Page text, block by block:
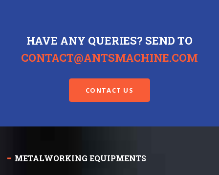
HAVE ANY QUERIES? SEND TO
CONTACT@ANTSMACHINE.COM
CONTACT US
METALWORKING EQUIPMENTS